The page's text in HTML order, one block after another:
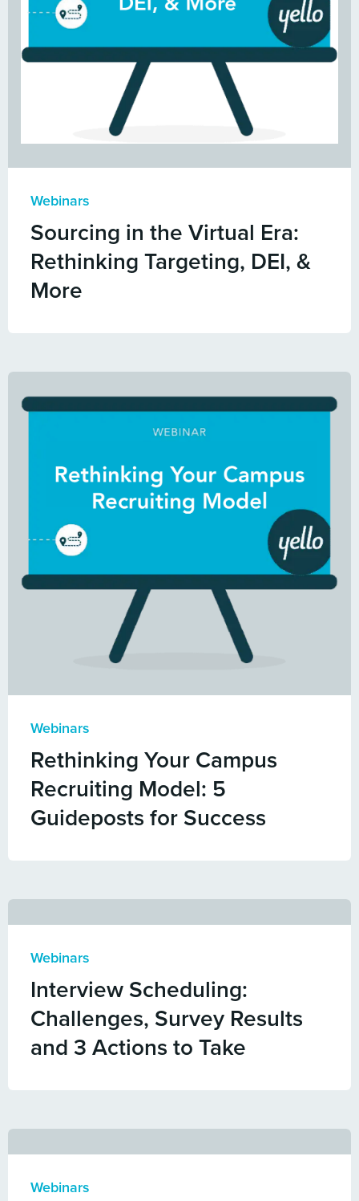
Webinars
Sourcing in the Virtual Era:
Rethinking Targeting, DEI, &
More
Webinars
Rethinking Your Campus
Recruiting Model: 5
Guideposts for Success
Webinars
Interview Scheduling:
Challenges, Survey Results
and 3 Actions to Take
Webinars